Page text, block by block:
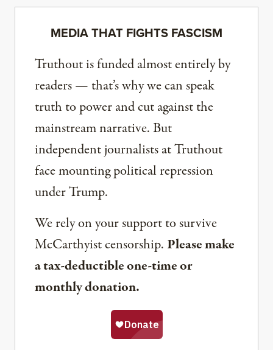
MEDIA THAT FIGHTS FASCISM
Truthout is funded almost entirely by
readers — that’s why we can speak
truth to power and cut against the
mainstream narrative. But
independent journalists at Truthout
face mounting political repression
under Trump.
We rely on your support to survive
McCarthyist censorship. Please make
a tax-deductible one-time or
monthly donation.